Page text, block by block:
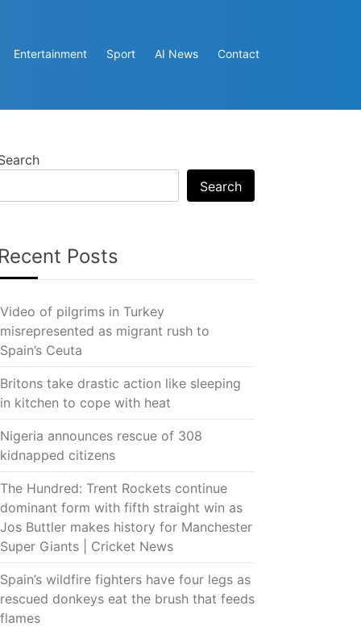
Entertainment Sport AI News Contact
Search
Recent Posts
Video of pilgrims in Turkey
misrepresented as migrant rush to
Spain’s Ceuta
Britons take drastic action like sleeping
in kitchen to cope with heat
Nigeria announces rescue of 308
kidnapped citizens
The Hundred: Trent Rockets continue
dominant form with fifth straight win as
Jos Buttler makes history for Manchester
Super Giants | Cricket News
Spain’s wildfire fighters have four legs as
rescued donkeys eat the brush that feeds
flames